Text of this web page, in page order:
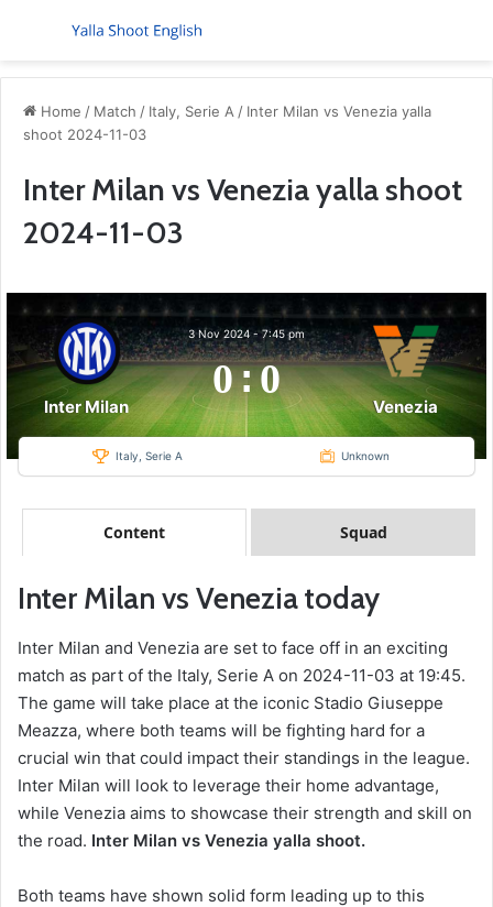
Menu
Home / Match / Italy, Serie A / Inter Milan vs Venezia yalla
shoot 2024-11-03
Inter Milan vs Venezia yalla shoot
2024-11-03
Inter Milan
3 Nov 2024-7:45 pm
0:0
Venezia
Italy, Serie A Unknown
Content Squad
Inter Milan vs Venezia today
Inter Milan and Venezia are set to face off in an exciting
match as part of the Italy, Serie A on 2024-11-03 at 19:45.
The game will take place at the iconic Stadio Giuseppe
Meazza, where both teams will be fighting hard for a
crucial win that could impact their standings in the league.
Inter Milan will look to leverage their home advantage,
while Venezia aims to showcase their strength and skill on
the road. Inter Milan vs Venezia yalla shoot.
Both teams have shown solid form leading up to this